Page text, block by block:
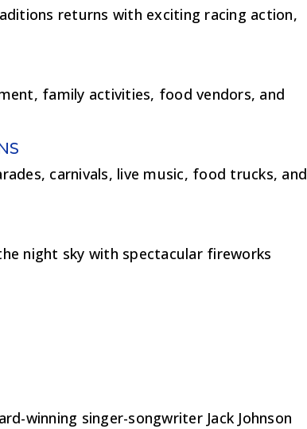
returns with exciting racing action,
family activities, food vendors, and
carnivals, live music, food trucks, and
night sky with spectacular fireworks
winning singer-songwriter Jack Johnson